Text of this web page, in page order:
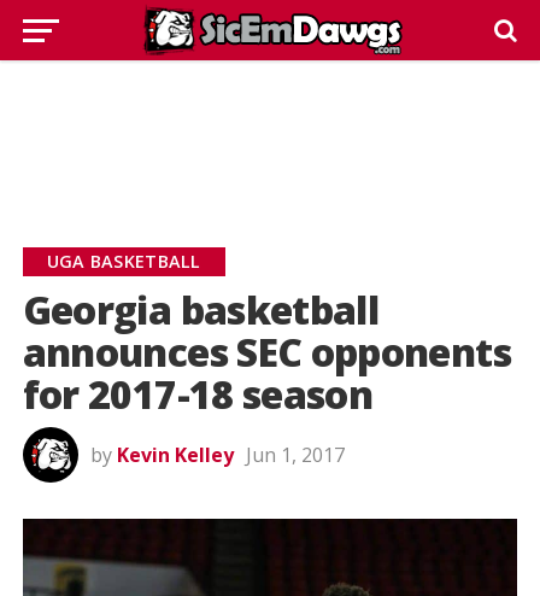
UGA BASKETBALL
Georgia basketball
announces SEC opponents
for 2017-18 season
by Kevin Kelley Jun 1, 2017